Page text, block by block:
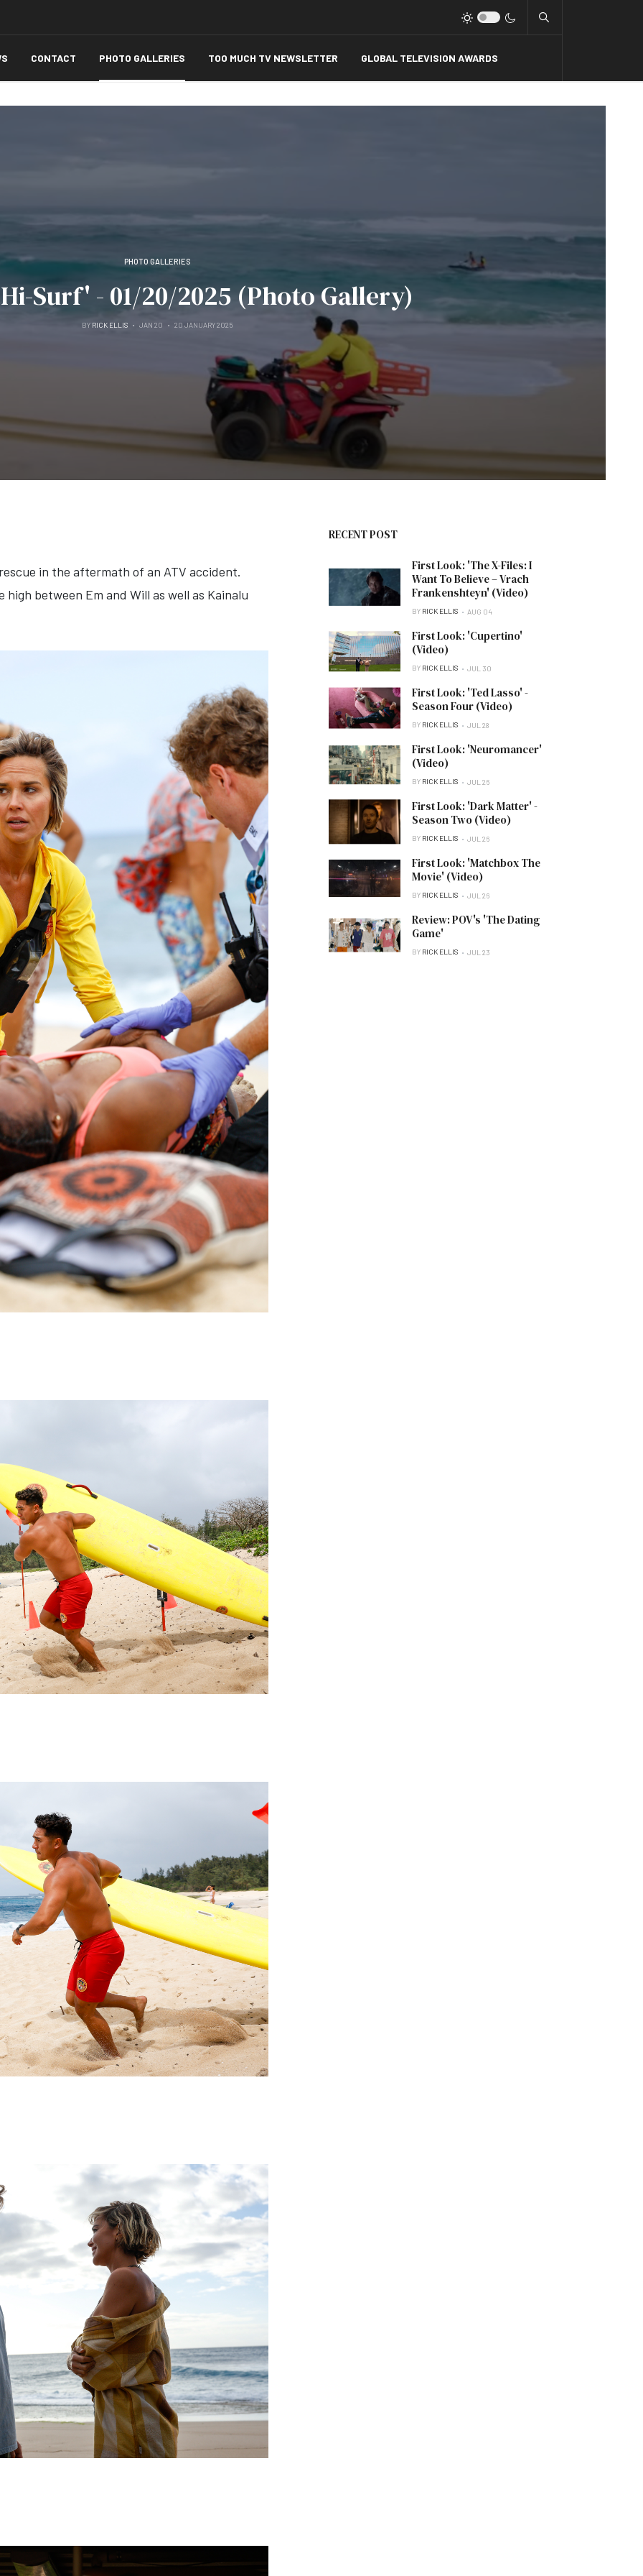
CONTACT PHOTO GALLERIES TOO MUCH TV NEWSLETTER GLOBAL TELEVISION AWARDS
PHOTO GALLERIES
Surf' - 01/20/2025 (Photo Gallery)
BY RICK ELLIS JAN 20 20 JANUARY 2025
in the aftermath of an ATV accident.
high between Em and Will as well as Kainalu
RECENT POST
First Look: 'The X-Files: I
Want To Believe – Vrach
Frankenshteyn' (Video)
BY RICK ELLIS AUG 04
First Look: 'Cupertino'
(Video)
BY RICK ELLIS JUL 30
First Look: 'Ted Lasso' -
Season Four (Video)
BY RICK ELLIS JUL 28
First Look: 'Neuromancer'
(Video)
BY RICK ELLIS JUL 26
First Look: 'Dark Matter' -
Season Two (Video)
BY RICK ELLIS JUL 26
First Look: 'Matchbox The
Movie' (Video)
BY RICK ELLIS JUL 26
Review: POV's 'The Dating
Game'
BY RICK ELLIS JUL 23